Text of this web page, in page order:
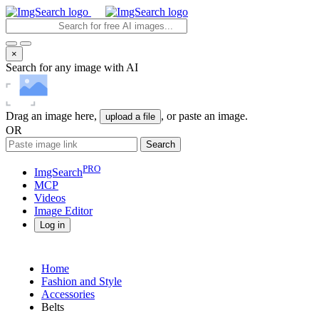
×
Search for any image with AI
Drag an image here, upload a file , or paste an image.
OR
Search
ImgSearchPRO
MCP
Videos
Image Editor
Log in
Home
Fashion and Style
Accessories
Belts